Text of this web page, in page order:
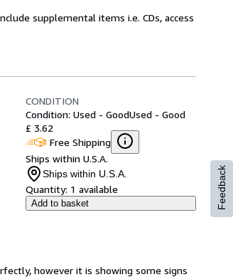
supplemental items i.e. CDs, access
CONDITION
Condition: Used - GoodUsed - Good
£ 3.62
Free Shipping
Ships within U.S.A.
Ships within U.S.A.
Quantity: 1 available
Add to basket
however it is showing some signs
Feedback